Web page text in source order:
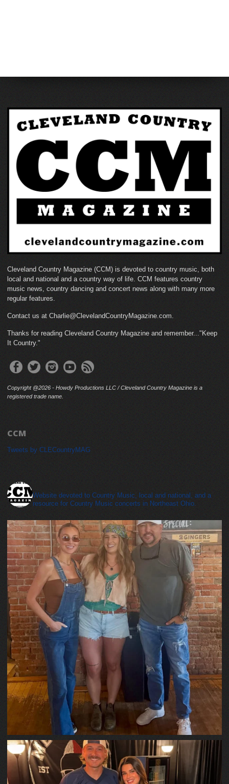
Cleveland Country Magazine (CCM) is devoted to country music, both
local and national and a country way of life. CCM features country
music news, country dancing and concert news along with many more
regular features.
Contact us at Charlie@ClevelandCountryMagazine.com.
Thanks for reading Cleveland Country Magazine and remember..."Keep
It Country."
Copyright @2026 - Howdy Productions LLC / Cleveland Country Magazine is a
registered trade name.
CCM
Tweets by CLECountryMAG
Website devoted to Country Music, local and national, and a
resource for Country Music concerts in Northeast Ohio.